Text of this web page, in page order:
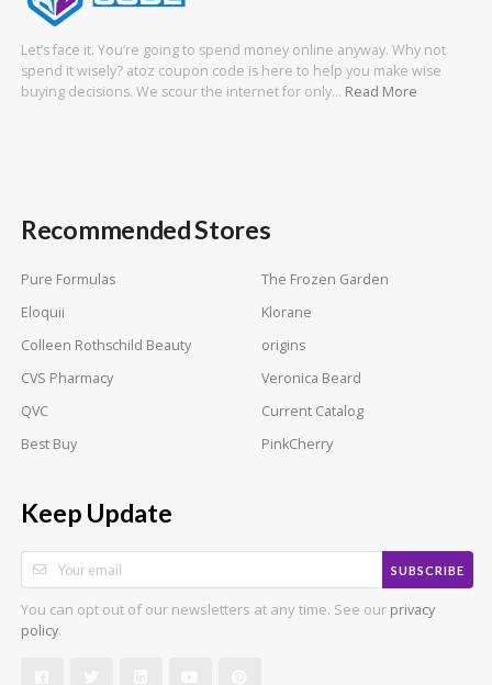
Let’s face it. You’re going to spend money online anyway. Why not
spend it wisely? atoz coupon code is here to help you make wise
buying decisions. We scour the internet for only… Read More
Recommended Stores
Pure Formulas
The Frozen Garden
Eloquii
Klorane
Colleen Rothschild Beauty
origins
CVS Pharmacy
Veronica Beard
QVC
Current Catalog
Best Buy
PinkCherry
Keep Update
SUBSCRIBE
You can opt out of our newsletters at any time. See our privacy
policy.